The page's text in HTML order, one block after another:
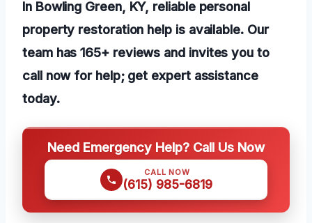
In Bowling Green, KY, reliable personal
property restoration help is available. Our
team has 165+ reviews and invites you to
call now for help; get expert assistance
today.
Need Emergency Help? Call Us Now
CALL NOW
(615) 985-6819